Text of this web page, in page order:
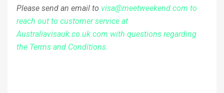
Please send an email to visa@meetweekend.com to
reach out to customer service at
Australiavisauk.co.uk.com with questions regarding
the Terms and Conditions.